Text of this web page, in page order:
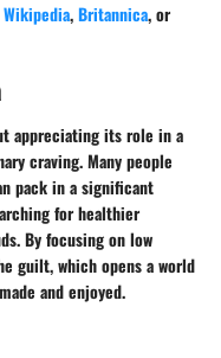
Wikipedia,Britannica, or
appreciating its role in a
craving. Many people
pack in a significant
for healthier
By focusing on low
guilt, which opens a world
and enjoyed.